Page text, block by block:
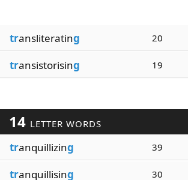
transliterating 20
transistorising 19
14 LETTER WORDS
tranquillizing 39
tranquillising 30